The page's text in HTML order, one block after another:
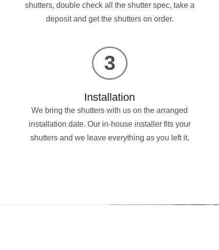
shutters, double check all the shutter spec, take a
deposit and get the shutters on order.
3
Installation
We bring the shutters with us on the arranged
installation date. Our in-house installer fits your
shutters and we leave everything as you left it.